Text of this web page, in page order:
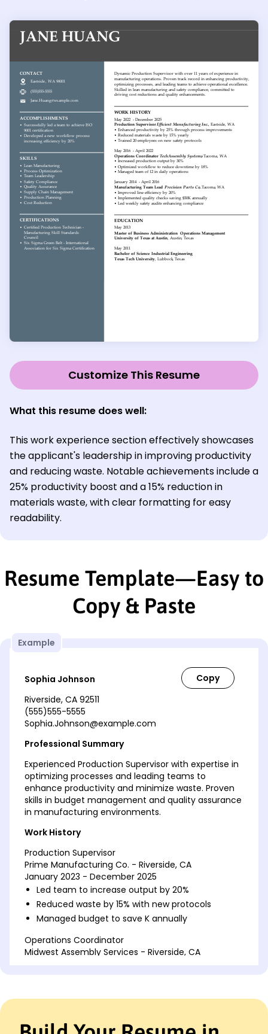
Customize This Resume
What this resume does well:
This work experience section effectively showcases
the applicant's leadership in improving productivity
and reducing waste. Notable achievements include a
25% productivity boost and a 15% reduction in
materials waste, with clear formatting for easy
readability.
Resume Template—Easy to
Copy & Paste
Example
Sophia Johnson
Riverside, CA 92511
(555)555-5555
Sophia.Johnson@example.com
Professional Summary
Experienced Production Supervisor with expertise in
optimizing processes and leading teams to
enhance productivity and minimize waste. Proven
skills in budget management and quality assurance
in manufacturing environments.
Work History
Production Supervisor
Prime Manufacturing Co. - Riverside, CA
January 2023 - December 2025
Led team to increase output by 20%
Reduced waste by 15% with new protocols
Managed budget to save K annually
Operations Coordinator
Midwest Assembly Services - Riverside, CA